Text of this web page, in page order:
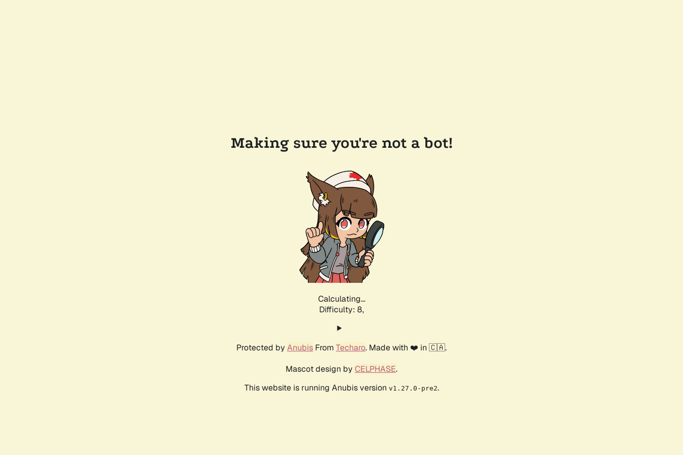
Making sure you're not a bot!
Calculating...
Difficulty: 8,
Protected by Anubis From Techaro. Made with ❤️ in 🇨🇦.
Mascot design by CELPHASE.
This website is running Anubis version v1.27.0-pre2.